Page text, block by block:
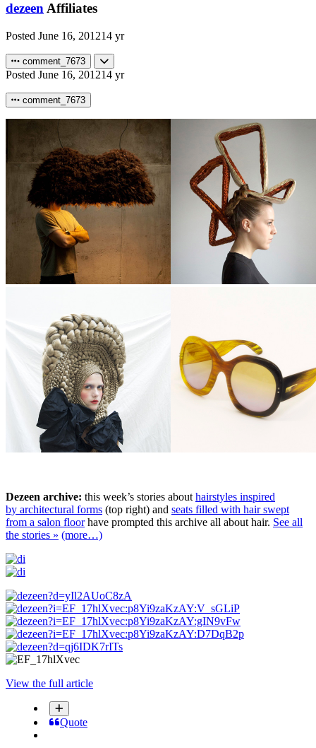
dezeen Affiliates
Posted June 16, 201214 yr
comment_7673
Posted June 16, 201214 yr
comment_7673
Dezeen archive: this week’s stories about hairstyles inspired
by architectural forms (top right) and seats filled with hair swept
from a salon floorhave prompted this archive all about hair. See all
the stories » (more…)
View the full article
Quote